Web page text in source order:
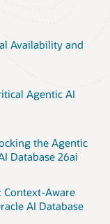
Availability and
Agentic AI
the Agentic
Database 26ai
Context-Aware
AI Database